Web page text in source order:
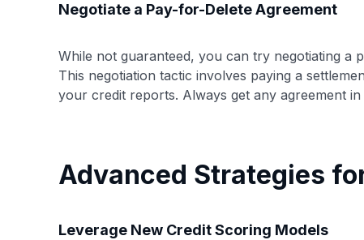
Negotiate a Pay-for-Delete Agreement
While not guaranteed, you can try negotiating a
This negotiation tactic involves paying a
your credit reports. Always get any agreement
Advanced Strategies
Leverage New Credit Scoring Models